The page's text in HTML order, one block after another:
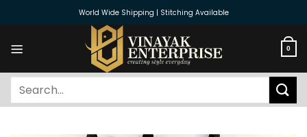
World Wide Shipping | Stitching Available
0
Search